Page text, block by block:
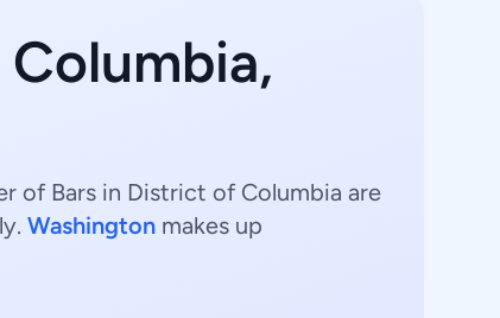
of Bars in District of Columbia are
Washington makes up